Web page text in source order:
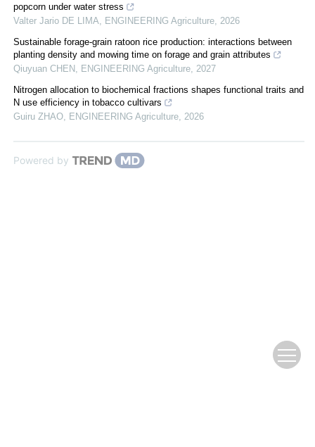
popcorn under water stress
Valter Jario DE LIMA, ENGINEERING Agriculture, 2026
Sustainable forage-grain ratoon rice production: interactions between
planting density and mowing time on forage and grain attributes
Qiuyuan CHEN , ENGINEERING Agriculture, 2027
Nitrogen allocation to biochemical fractions shapes functional traits and
N use efficiency in tobacco cultivars
Guiru ZHAO, ENGINEERING Agriculture, 2026
Powered by